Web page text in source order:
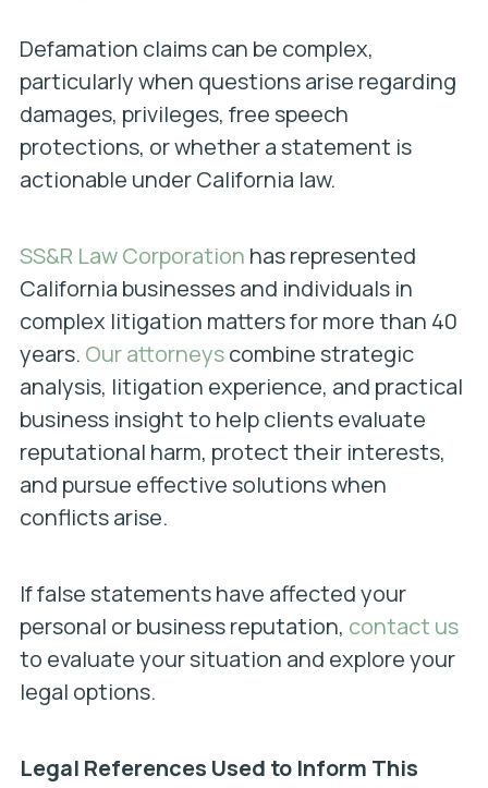
Defamation claims can be complex,
particularly when questions arise regarding
damages, privileges, free speech
protections, or whether a statement is
actionable under California law.
SS&R Law Corporation has represented
California businesses and individuals in
complex litigation matters for more than 40
years. Our attorneyscombine strategic
analysis, litigation experience, and practical
business insight to help clients evaluate
reputational harm, protect their interests,
and pursue effective solutions when
conflicts arise.
If false statements have affected your
personal or business reputation, contact us
to evaluate your situation and explore your
legal options.
Legal References Used to Inform This